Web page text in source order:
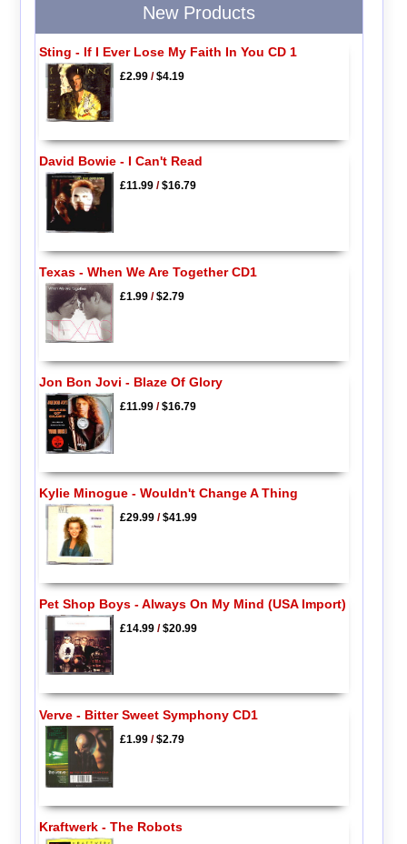
New Products
Sting - If I Ever Lose My Faith In You CD 1
£2.99/$4.19
David Bowie - I Can't Read
£11.99/$16.79
Texas - When We Are Together CD1
£1.99/$2.79
Jon Bon Jovi - Blaze Of Glory
£11.99/$16.79
Kylie Minogue - Wouldn't Change A Thing
£29.99/$41.99
Pet Shop Boys - Always On My Mind (USA Import)
£14.99/$20.99
Verve - Bitter Sweet Symphony CD1
£1.99/$2.79
Kraftwerk - The Robots